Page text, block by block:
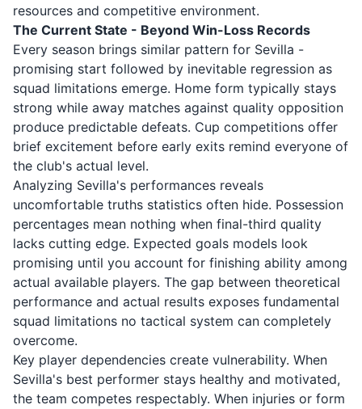
resources and competitive environment.
The Current State - Beyond Win-Loss Records
Every season brings similar pattern for Sevilla -
promising start followed by inevitable regression as
squad limitations emerge. Home form typically stays
strong while away matches against quality opposition
produce predictable defeats. Cup competitions offer
brief excitement before early exits remind everyone of
the club's actual level.
Analyzing Sevilla's performances reveals
uncomfortable truths statistics often hide. Possession
percentages mean nothing when final-third quality
lacks cutting edge. Expected goals models look
promising until you account for finishing ability among
actual available players. The gap between theoretical
performance and actual results exposes fundamental
squad limitations no tactical system can completely
overcome.
Key player dependencies create vulnerability. When
Sevilla's best performer stays healthy and motivated,
the team competes respectably. When injuries or form